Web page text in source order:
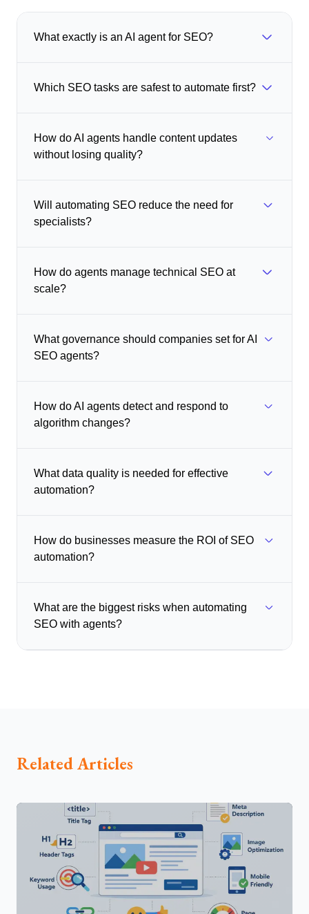
What exactly is an AI agent for SEO?
Which SEO tasks are safest to automate first?
How do AI agents handle content updates
without losing quality?
Will automating SEO reduce the need for
specialists?
How do agents manage technical SEO at
scale?
What governance should companies set for AI
SEO agents?
How do AI agents detect and respond to
algorithm changes?
What data quality is needed for effective
automation?
How do businesses measure the ROI of SEO
automation?
What are the biggest risks when automating
SEO with agents?
Related Articles